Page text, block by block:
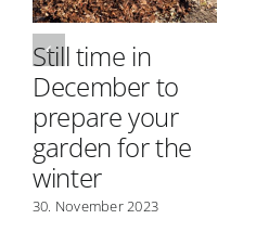
Still time in
December to
prepare your
garden for the
winter
30. November 2023